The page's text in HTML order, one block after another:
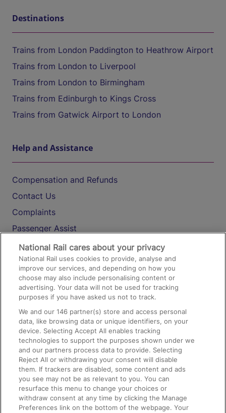
Destinations
Trains from London Paddington to Heathrow Airport
Trains from London to Liverpool
Trains from London to Birmingham
Trains from Edinburgh to Kings Cross
Trains from Gatwick Airport to London
Help and Assistance
Compensation and Refunds
Contact Us
Complaints
Passenger Assist
Media
Text 61016
On the Train
Accessible Train Travel and Facilities
Train Travel with Bicycles
Train Travel with Pets
Train Travel with Children
Food and Drink
National Rail cares about your privacy
National Rail uses cookies to provide, analyse and
improve our services, and depending on how you
choose may also include personalising content or
advertising. Your data will not be used for tracking
purposes if you have asked us not to track.
We and our146 partner(s) store and access personal
data, like browsing data or unique identifiers, on your
device. Selecting Accept All enables tracking
technologies to support the purposes shown under we
and our partners process data to provide. Selecting
Reject All or withdrawing your consent will disable
them. If trackers are disabled, some content and ads
you see may not be as relevant to you. You can
resurface this menu to change your choices or
withdraw consent at any time by clicking the Manage
Preferences link on the bottom of the webpage. Your